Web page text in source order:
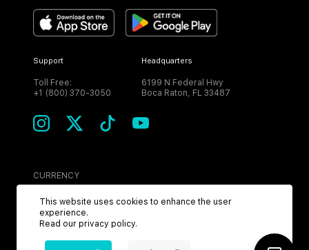
Support
Toll Free:
+1 (800) 370-3050
Headquarters
6199 N Federal Hwy
Boca Raton, FL 33487
CURRENCY
USD
This website uses cookies to enhance the user
experience.
Read our privacy policy.